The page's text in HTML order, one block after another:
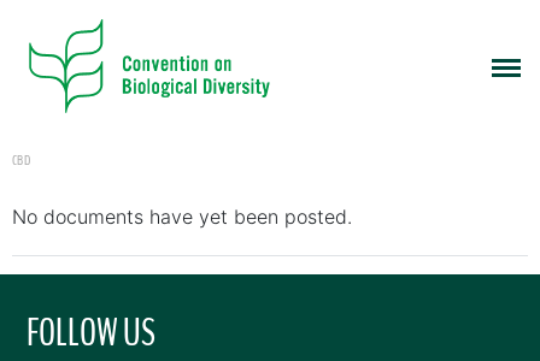
CBD
No documents have yet been posted.
FOLLOW US